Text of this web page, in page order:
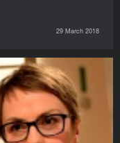
29 March 2018